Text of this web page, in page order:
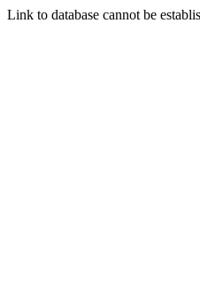
Link to database cannot be